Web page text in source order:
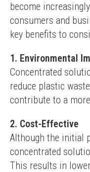
become
consumers and
key benefits to
1. Environmental
Concentrated
reduce plastic
contribute to a
2. Cost-Effective
Although the initial
concentrated
This results in